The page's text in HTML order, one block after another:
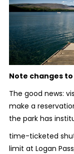
Note changes
The good news:
make a
the park has
time-ticketed
limit at Logan